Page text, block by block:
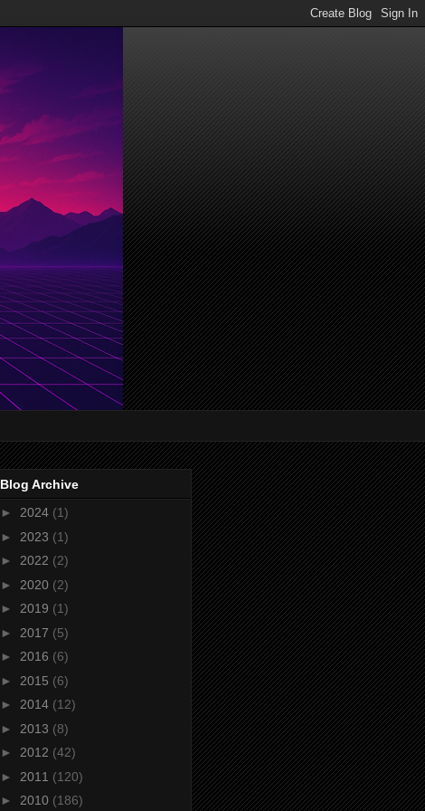
Blog Archive
► 2024 (1)
► 2023 (1)
► 2022 (2)
► 2020 (2)
► 2019 (1)
► 2017 (5)
► 2016 (6)
► 2015 (6)
► 2014 (12)
► 2013 (8)
► 2012 (42)
► 2011 (120)
► 2010 (186)